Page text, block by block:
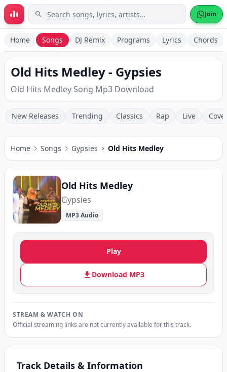
Skip to main content Join
Home Songs DJ Remix Programs Lyrics Chords
Old Hits Medley - Gypsies
Old Hits Medley Song Mp3 Download
New Releases Trending Classics Rap Live
Home Songs Gypsies Old Hits Medley
Old Hits Medley
Gypsies
MP3 Audio
Play
Download MP3
STREAM & WATCH ON
Official streaming links are not currently available for this track.
Track Details & Information